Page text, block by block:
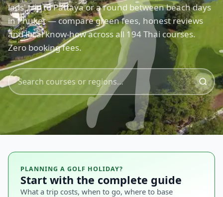
lads' trip to Pattaya or a round between beach days
in Phuket — compare green fees, honest reviews
and local know-how across all 194 Thai courses.
Zero booking fees.
PLANNING A GOLF HOLIDAY?
Start with the complete guide
What a trip costs, when to go, where to base